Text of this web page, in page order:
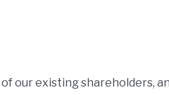
our existing shareholders,